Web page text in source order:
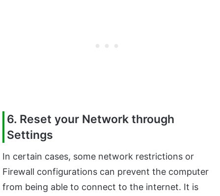
6. Reset your Network through
Settings
In certain cases, some network restrictions or
Firewall configurations can prevent the computer
from being able to connect to the internet. It is